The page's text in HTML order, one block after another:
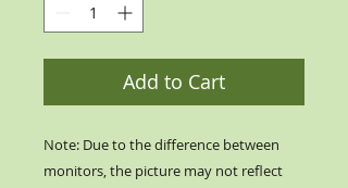
Add to Cart
Note: Due to the difference between
monitors, the picture may not reflect